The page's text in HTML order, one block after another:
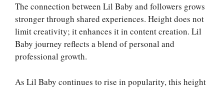
The connection between Lil Baby and followers grows
stronger through shared experiences. Height does not
limit creativity; it enhances it in content creation. Lil
Baby journey reflects a blend of personal and
professional growth.
As Lil Baby continues to rise in popularity, this height